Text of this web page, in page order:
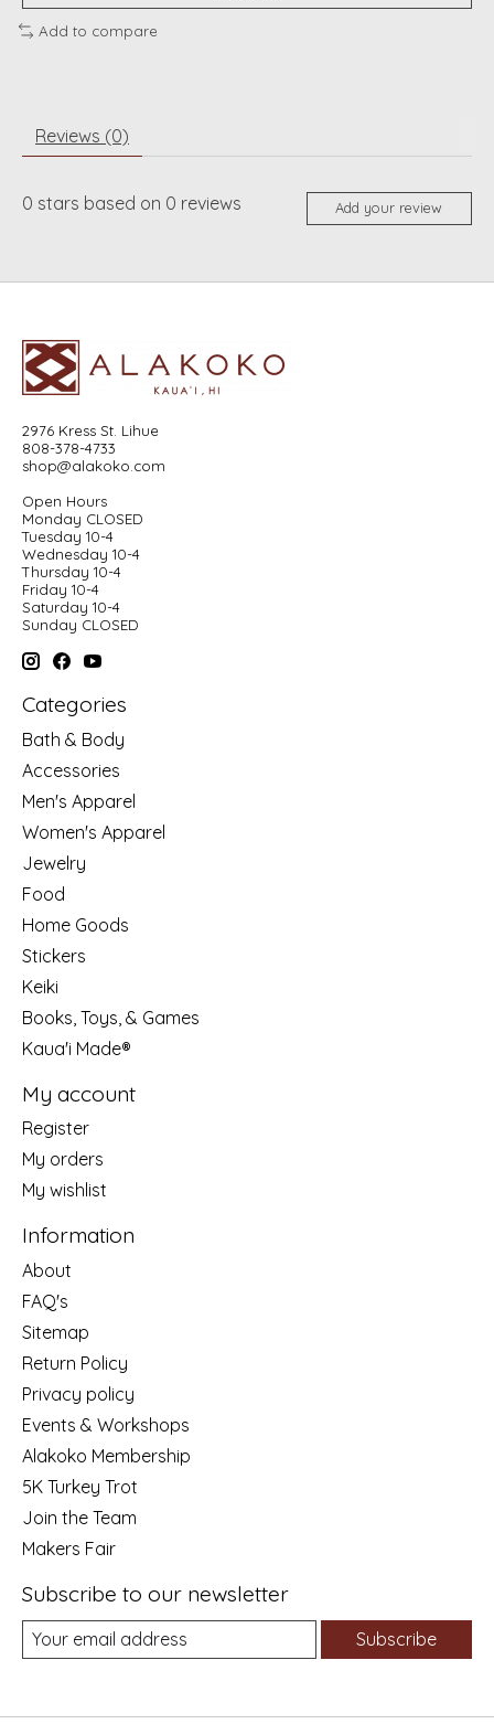
Add to compare
Reviews (0)
0 stars based on 0 reviews Add your review
2976 Kress St. Lihue
808-378-4733
shop@alakoko.com
Open Hours
Monday CLOSED
Tuesday 10-4
Wednesday 10-4
Thursday 10-4
Friday 10-4
Saturday 10-4
Sunday CLOSED
Categories
Bath & Body
Accessories
Men's Apparel
Women's Apparel
Jewelry
Food
Home Goods
Stickers
Keiki
Books, Toys, & Games
Kaua'i Made®
My account
Register
My orders
My wishlist
Information
About
FAQ's
Sitemap
Return Policy
Privacy policy
Events & Workshops
Alakoko Membership
5K Turkey Trot
Join the Team
Makers Fair
Subscribe to our newsletter
Subscribe